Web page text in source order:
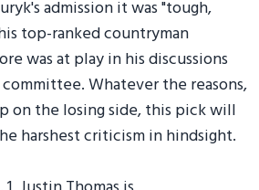
admission it was "tough,
top-ranked countryman
was at play in his discussions
Whatever the reasons,
on the losing side, this pick will
harshest criticism in hindsight.